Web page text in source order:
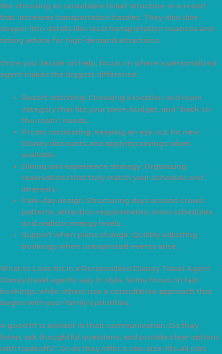
like choosing an unsuitable ticket structure or a resort
that increases transportation hassles. They also dive
deeper into details like local transportation nuances and
timing advice for high-demand attractions.
Once you decide on help, focus on where a personalized
agent makes the biggest difference:
Resort matching: Choosing a location and room
category that fits your pace, budget, and “back-to-
the-room” needs.
Promo monitoring: Keeping an eye out for new
Disney discounts and applying savings when
available.
Dining and experience strategy: Organizing
reservations that truly match your schedule and
interests.
Park-day design: Structuring days around crowd
patterns, attraction requirements, show schedules,
and realistic energy levels.
Support when plans change: Quickly adjusting
bookings when unexpected events arise.
What to Look for in a Personalized Disney Travel Agent
Disney travel agents vary in style. Some focus on fast
bookings, while others use a consultative approach that
begins with your family’s priorities.
A good fit is evident in their communication. Do they
listen, ask thoughtful questions, and provide clear options
with tradeoffs? Or do they offer a one-size-fits-all plan